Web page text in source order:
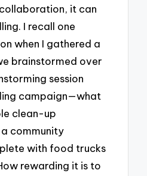
it can
I recall one
when I gathered a
brainstormed over
session
campaign—what
clean-up
community
with food trucks
rewarding it is to